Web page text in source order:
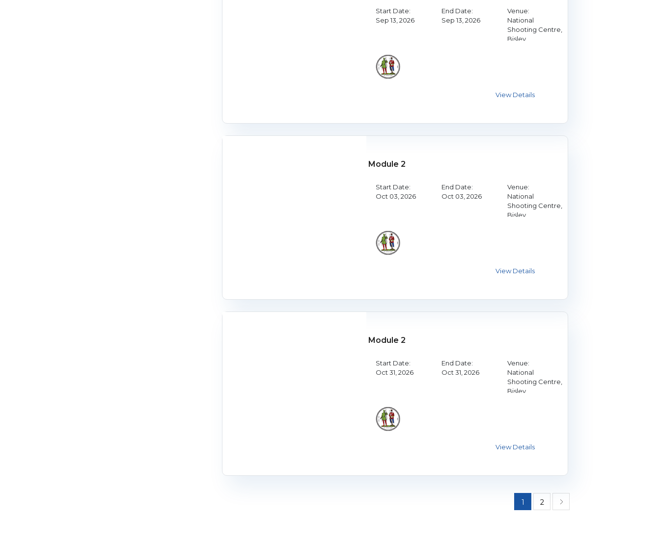
Start Date:
Sep 13, 2026
End Date:
Sep 13, 2026
Venue:
National
Shooting Centre,
Bisley
Module 2
Start Date:
Oct 03, 2026
End Date:
Oct 03, 2026
Venue:
National
Shooting Centre,
Bisley
Module 2
Start Date:
Oct 31, 2026
End Date:
Oct 31, 2026
Venue:
National
Shooting Centre,
Bisley
1 2